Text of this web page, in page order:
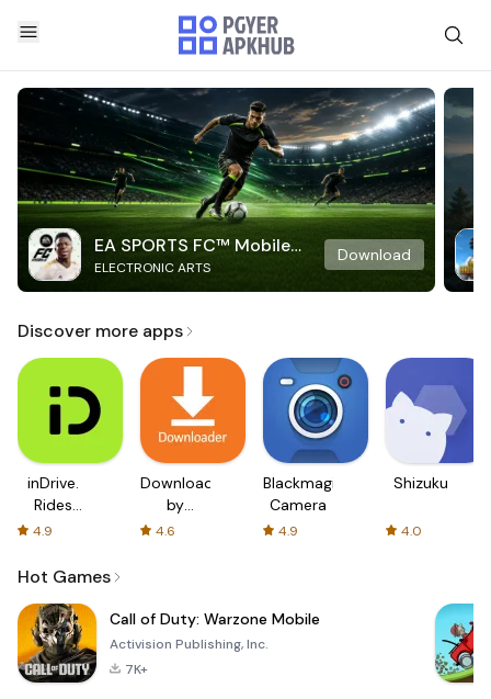
EA SPORTS FC™ Mobile
Soccer
ELECTRONIC ARTS
Download
Discover more apps
inDrive.
Rides
with fair
4.9
Downloader
by
AFTVnews
4.6
Blackmagic
Camera
4.9
Shizuku
4.0
Hot Games
Call of Duty: Warzone Mobile
Activision Publishing, Inc.
7K+